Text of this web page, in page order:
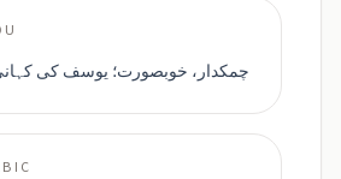
چمکدار، خوبصورت؛ یوسف کی